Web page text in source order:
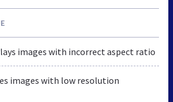
images with incorrect aspect ratio
images with low resolution